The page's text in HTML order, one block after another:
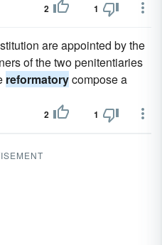
2 1
are appointed by the
of the two penitentiaries
reformatorycompose a
2 1